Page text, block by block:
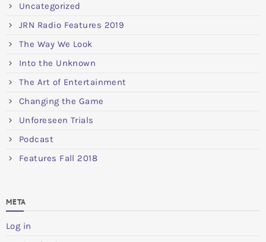
Uncategorized
JRN Radio Features 2019
The Way We Look
Into the Unknown
The Art of Entertainment
Changing the Game
Unforeseen Trials
Podcast
Features Fall 2018
META
Log in